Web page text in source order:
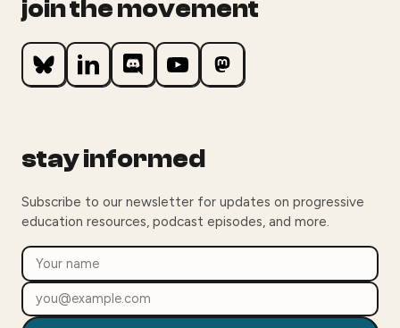
join the movement
stay informed
Subscribe to our newsletter for updates on progressive
education resources, podcast episodes, and more.